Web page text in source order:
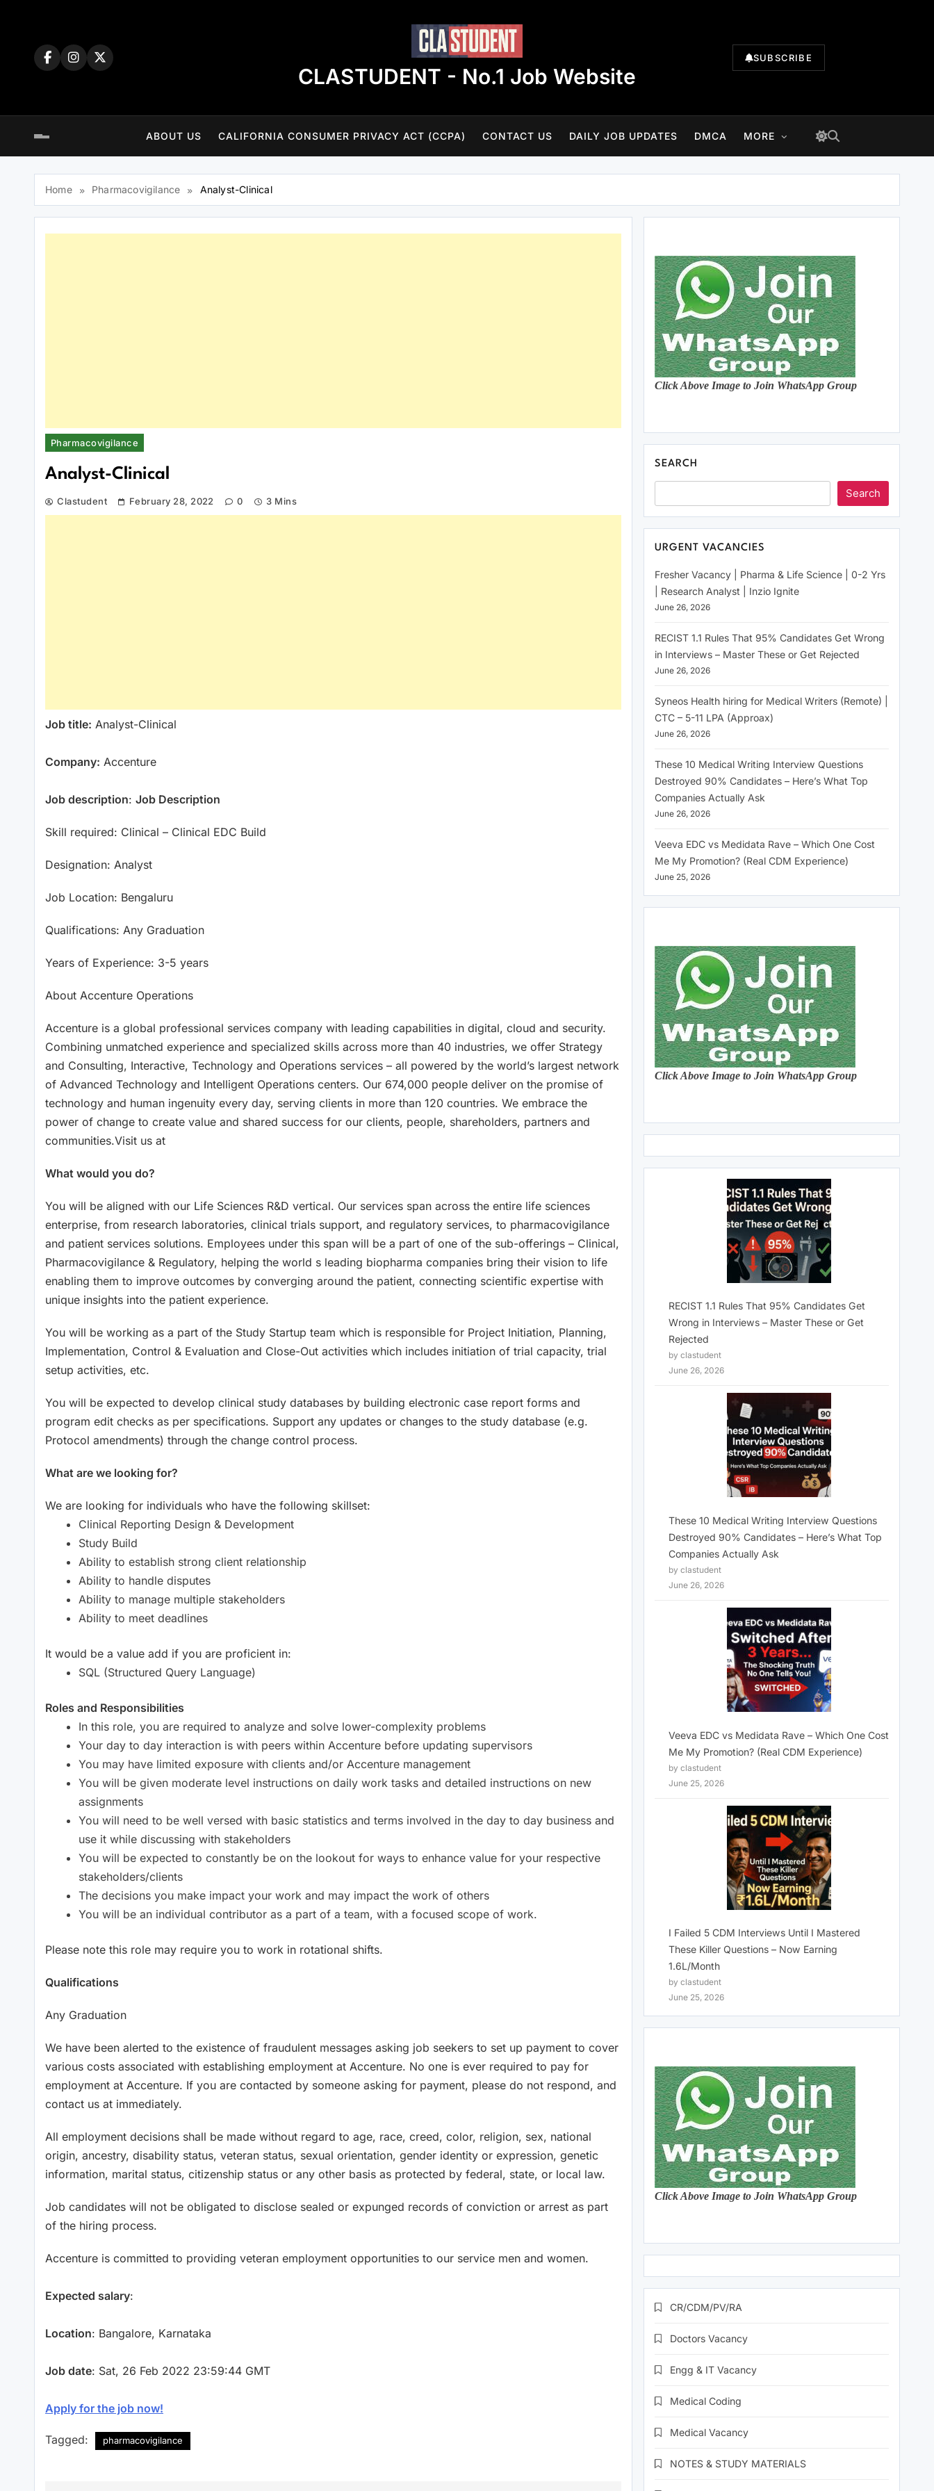
CLASTUDENT - No.1 Job Website
SUBSCRIBE
ABOUT US CALIFORNIA CONSUMER PRIVACY ACT (CCPA) CONTACT US DAILY JOB UPDATES DMCA MORE
Home Pharmacovigilance Analyst-Clinical
Pharmacovigilance
Analyst-Clinical
Clastudent February 28, 2022 0 3 Mins
Job title: Analyst-Clinical
Company: Accenture
Job description: Job Description
Skill required: Clinical – Clinical EDC Build
Designation: Analyst
Job Location: Bengaluru
Qualifications: Any Graduation
Years of Experience: 3-5 years
About Accenture Operations
Accenture is a global professional services company with leading capabilities in digital, cloud and security.
Combining unmatched experience and specialized skills across more than 40 industries, we offer Strategy
and Consulting, Interactive, Technology and Operations services – all powered by the world’s largest network
of Advanced Technology and Intelligent Operations centers. Our 674,000 people deliver on the promise of
technology and human ingenuity every day, serving clients in more than 120 countries. We embrace the
power of change to create value and shared success for our clients, people, shareholders, partners and
communities.Visit us at
What would you do?
You will be aligned with our Life Sciences R&D vertical. Our services span across the entire life sciences
enterprise, from research laboratories, clinical trials support, and regulatory services, to pharmacovigilance
and patient services solutions. Employees under this span will be a part of one of the sub-offerings – Clinical,
Pharmacovigilance & Regulatory, helping the world s leading biopharma companies bring their vision to life
enabling them to improve outcomes by converging around the patient, connecting scientific expertise with
unique insights into the patient experience.
You will be working as a part of the Study Startup team which is responsible for Project Initiation, Planning,
Implementation, Control & Evaluation and Close-Out activities which includes initiation of trial capacity, trial
setup activities, etc.
You will be expected to develop clinical study databases by building electronic case report forms and
program edit checks as per specifications. Support any updates or changes to the study database (e.g.
Protocol amendments) through the change control process.
What are we looking for?
We are looking for individuals who have the following skillset:
Clinical Reporting Design & Development
Study Build
Ability to establish strong client relationship
Ability to handle disputes
Ability to manage multiple stakeholders
Ability to meet deadlines
It would be a value add if you are proficient in:
SQL (Structured Query Language)
Roles and Responsibilities
In this role, you are required to analyze and solve lower-complexity problems
Your day to day interaction is with peers within Accenture before updating supervisors
You may have limited exposure with clients and/or Accenture management
You will be given moderate level instructions on daily work tasks and detailed instructions on new
assignments
You will need to be well versed with basic statistics and terms involved in the day to day business and
use it while discussing with stakeholders
You will be expected to constantly be on the lookout for ways to enhance value for your respective
stakeholders/clients
The decisions you make impact your work and may impact the work of others
You will be an individual contributor as a part of a team, with a focused scope of work.
Please note this role may require you to work in rotational shifts.
Qualifications
Any Graduation
We have been alerted to the existence of fraudulent messages asking job seekers to set up payment to cover
various costs associated with establishing employment at Accenture. No one is ever required to pay for
employment at Accenture. If you are contacted by someone asking for payment, please do not respond, and
contact us at immediately.
All employment decisions shall be made without regard to age, race, creed, color, religion, sex, national
origin, ancestry, disability status, veteran status, sexual orientation, gender identity or expression, genetic
information, marital status, citizenship status or any other basis as protected by federal, state, or local law.
Job candidates will not be obligated to disclose sealed or expunged records of conviction or arrest as part
of the hiring process.
Accenture is committed to providing veteran employment opportunities to our service men and women.
Expected salary:
Location: Bangalore, Karnataka
Job date: Sat, 26 Feb 2022 23:59:44 GMT
Apply for the job now!
Tagged: pharmacovigilance
Click Above Image to Join WhatsApp Group
SEARCH
Search
URGENT VACANCIES
Fresher Vacancy | Pharma & Life Science | 0-2 Yrs
| Research Analyst | Inzio Ignite
June 26, 2026
RECIST 1.1 Rules That 95% Candidates Get Wrong
in Interviews – Master These or Get Rejected
June 26, 2026
Syneos Health hiring for Medical Writers (Remote) |
CTC – 5-11 LPA (Approax)
June 26, 2026
These 10 Medical Writing Interview Questions
Destroyed 90% Candidates – Here’s What Top
Companies Actually Ask
June 26, 2026
Veeva EDC vs Medidata Rave – Which One Cost
Me My Promotion? (Real CDM Experience)
June 25, 2026
Click Above Image to Join WhatsApp Group
RECIST 1.1 Rules That 95% Candidates Get
Wrong in Interviews – Master These or Get
Rejected
by clastudent
June 26, 2026
These 10 Medical Writing Interview Questions
Destroyed 90% Candidates – Here’s What Top
Companies Actually Ask
by clastudent
June 26, 2026
Veeva EDC vs Medidata Rave – Which One Cost
Me My Promotion? (Real CDM Experience)
by clastudent
June 25, 2026
I Failed 5 CDM Interviews Until I Mastered
These Killer Questions – Now Earning
1.6L/Month
by clastudent
June 25, 2026
Click Above Image to Join WhatsApp Group
CR/CDM/PV/RA
Doctors Vacancy
Engg & IT Vacancy
Medical Coding
Medical Vacancy
NOTES & STUDY MATERIALS